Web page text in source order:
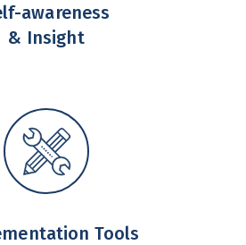
awareness
& Insight
Tools